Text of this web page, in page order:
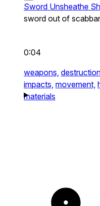
Sword Unsheathe
sword out of
0:04
weapons,
impacts, movement,
materials